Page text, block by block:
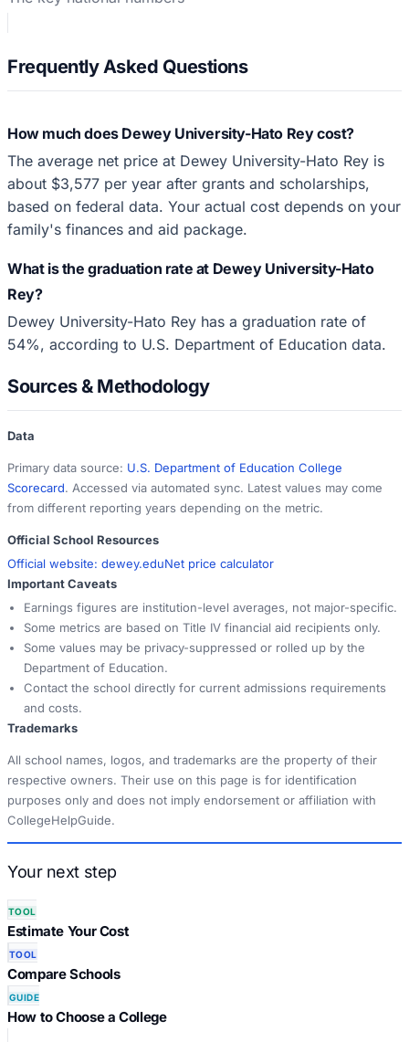
Frequently Asked Questions
How much does Dewey University-Hato Rey cost?
The average net price at Dewey University-Hato Rey is
about $3,577 per year after grants and scholarships,
based on federal data. Your actual cost depends on your
family's finances and aid package.
What is the graduation rate at Dewey University-Hato
Rey?
Dewey University-Hato Rey has a graduation rate of
54%, according to U.S. Department of Education data.
Sources & Methodology
Data
Primary data source: U.S. Department of Education College
Scorecard. Accessed via automated sync. Latest values may come
from different reporting years depending on the metric.
Official School Resources
Official website: dewey.eduNet price calculator
Important Caveats
Earnings figures are institution-level averages, not major-specific.
Some metrics are based on Title IV financial aid recipients only.
Some values may be privacy-suppressed or rolled up by the
Department of Education.
Contact the school directly for current admissions requirements
and costs.
Trademarks
All school names, logos, and trademarks are the property of their
respective owners. Their use on this page is for identification
purposes only and does not imply endorsement or affiliation with
CollegeHelpGuide.
Your next step
TOOL
Estimate Your Cost
TOOL
Compare Schools
GUIDE
How to Choose a College